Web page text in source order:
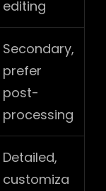
editing
Secondary,
prefer
post-
processing
Detailed,
customiza